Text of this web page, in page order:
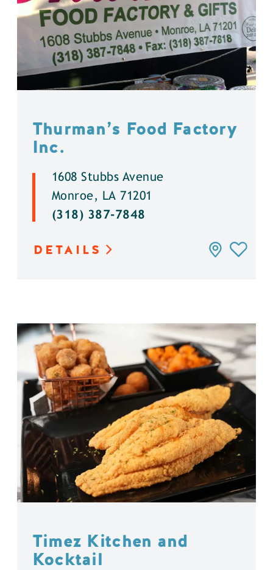
Thurman’s Food Factory
Inc.
1608 Stubbs Avenue
Monroe, LA 71201
(318) 387-7848
DETAILS
Timez Kitchen and
Kocktail